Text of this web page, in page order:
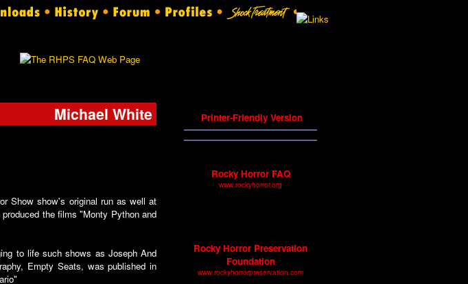
Michael White
Show show's original run as well at
the films "Monty Python and
to life such shows as Joseph And
Empty Seats, was published in
Printer-Friendly Version
Rocky Horror FAQ
www.rockyhorror.org
Rocky Horror Preservation
Foundation
www.rockyhorrorpreservation.com